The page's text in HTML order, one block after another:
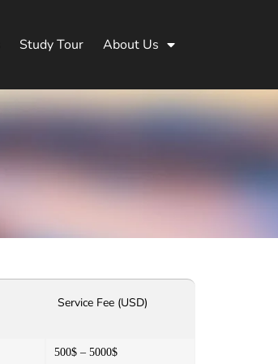
Study Tour About Us
Service Fee (USD)
500$ – 5000$